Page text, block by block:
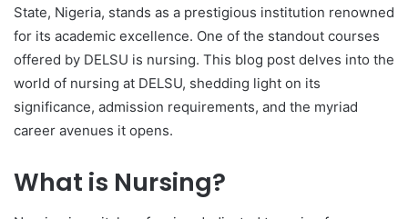
State, Nigeria, stands as a prestigious institution renowned
for its academic excellence. One of the standout courses
offered by DELSU is nursing. This blog post delves into the
world of nursing at DELSU, shedding light on its
significance, admission requirements, and the myriad
career avenues it opens.
What is Nursing?